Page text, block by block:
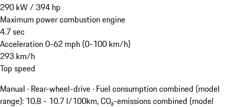
290 kW/ 394 hp
Maximum power combustion engine
4.7sec
Acceleration 0-62 mph (0-100 km/h)
293 km/h
Top speed
Manual · Rear-wheel-drive · Fuel consumption combined (model
range): 10.8 - 10.7 l/100km, CO₂-emissions combined (model